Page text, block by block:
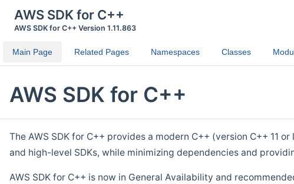
AWS SDK for C++
AWS SDK for C++ Version 1.11.863
Main Page Related Pages Namespaces Classes
AWS SDK for C++
The AWS SDK for C++ provides a modern C++ (version C++
and high-level SDKs, while minimizing dependencies and
AWS SDK for C++ is now in General Availability and